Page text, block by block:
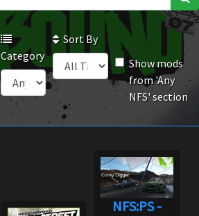
Category
Sort By
Show mods
from 'Any
NFS' section
NFS:PS -